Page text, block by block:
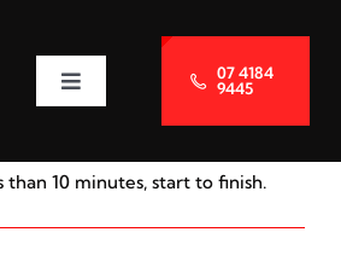
Toggle
Navigation
07 4184
9445
than 10 minutes, start to finish.